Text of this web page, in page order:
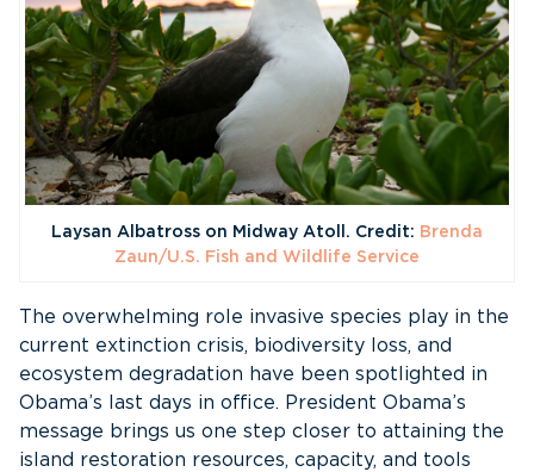
Laysan Albatross on Midway Atoll. Credit: Brenda
Zaun/U.S. Fish and Wildlife Service
The overwhelming role invasive species play in the
current extinction crisis, biodiversity loss, and
ecosystem degradation have been spotlighted in
Obama’s last days in office. President Obama’s
message brings us one step closer to attaining the
island restoration resources, capacity, and tools